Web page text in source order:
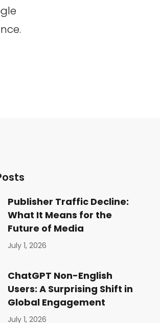
Publisher Traffic Decline:
What It Means for the
Future of Media
July 1, 2026
ChatGPT Non-English
Users: A Surprising Shift in
Global Engagement
July 1, 2026